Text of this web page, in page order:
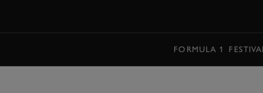
FORMULA 1